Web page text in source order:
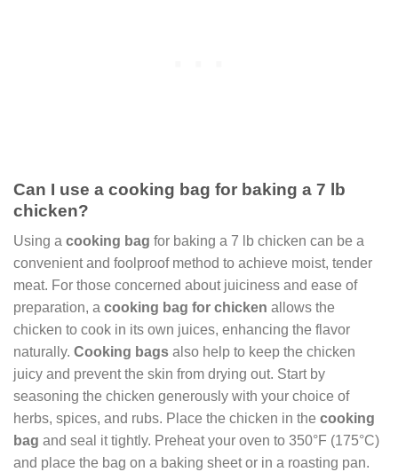
Can I use a cooking bag for baking a 7 lb
chicken?
Using a cooking bag for baking a 7 lb chicken can be a
convenient and foolproof method to achieve moist, tender
meat. For those concerned about juiciness and ease of
preparation, a cooking bag for chicken allows the
chicken to cook in its own juices, enhancing the flavor
naturally. Cooking bags also help to keep the chicken
juicy and prevent the skin from drying out. Start by
seasoning the chicken generously with your choice of
herbs, spices, and rubs. Place the chicken in the cooking
bag and seal it tightly. Preheat your oven to 350°F (175°C)
and place the bag on a baking sheet or in a roasting pan.